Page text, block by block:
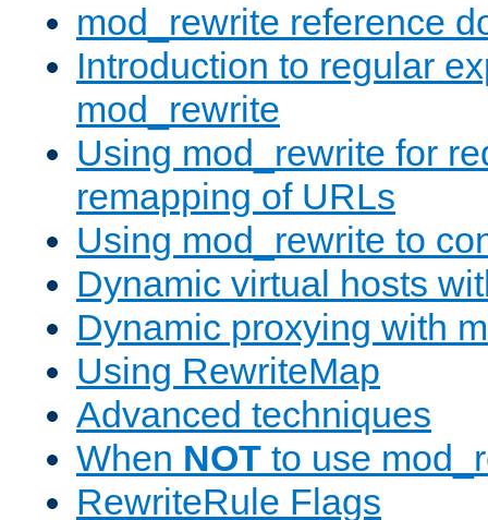
mod_rewrite reference
Introduction to regular
mod_rewrite
Using mod_rewrite for
remapping of URLs
Using mod_rewrite to
Dynamic virtual hosts
Dynamic proxying with
Using RewriteMap
Advanced techniques
When NOT to use
RewriteRule Flags